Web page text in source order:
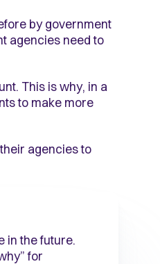
by government
agencies need to
This is why, in a
to make more
agencies to
in the future.
for